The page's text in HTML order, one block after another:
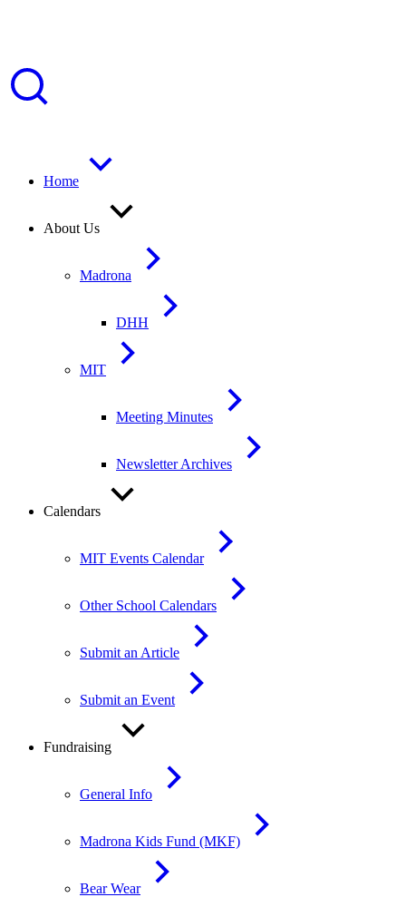
Home
About Us
Madrona
DHH
MIT
Meeting Minutes
Newsletter Archives
Calendars
MIT Events Calendar
Other School Calendars
Submit an Article
Submit an Event
Fundraising
General Info
Madrona Kids Fund (MKF)
Bear Wear